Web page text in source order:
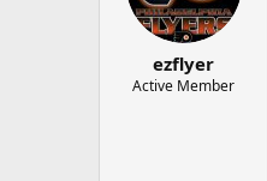
ezflyer
Active Member